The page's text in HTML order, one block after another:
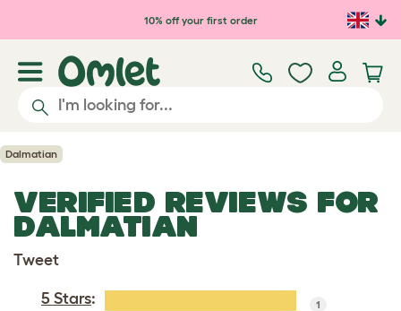
Skip to main content10% off your first order
Dalmatian
VERIFIED REVIEWS FOR
DALMATIAN
Tweet
5 Stars: 1